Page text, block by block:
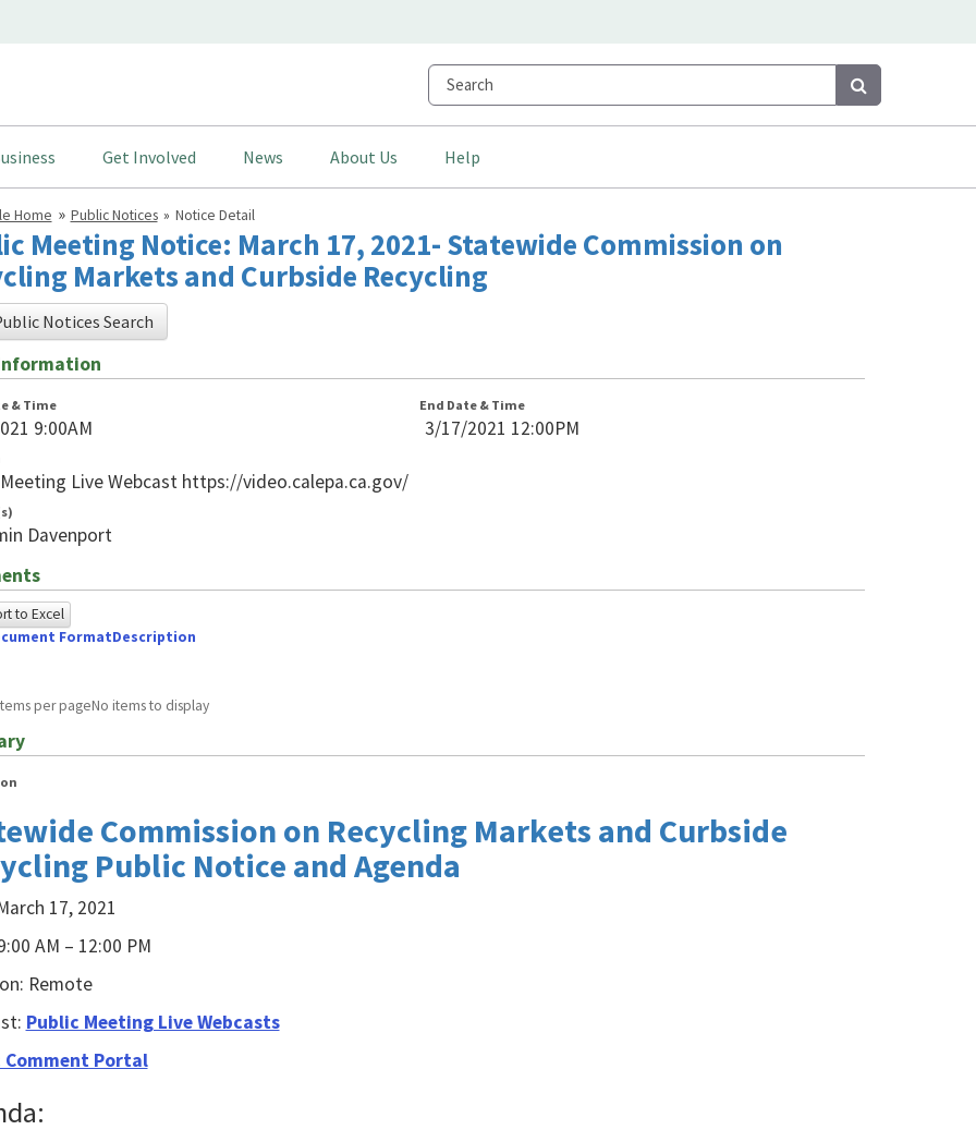
Search
Get Involved News About Us Help
Home Public Notices Notice Detail
Meeting Notice: March 17, 2021- Statewide Commission on
Markets and Curbside Recycling
Notices Search
& Time
9:00AM
End Date & Time
3/17/2021 12:00PM
Live Webcast https://video.calepa.ca.gov/
Davenport
to Excel
FormatDescription
per pageNo items to display
Commission on Recycling Markets and Curbside
Public Notice and Agenda
17, 2021
AM – 12:00 PM
Remote
Public Meeting Live Webcasts
Comment Portal